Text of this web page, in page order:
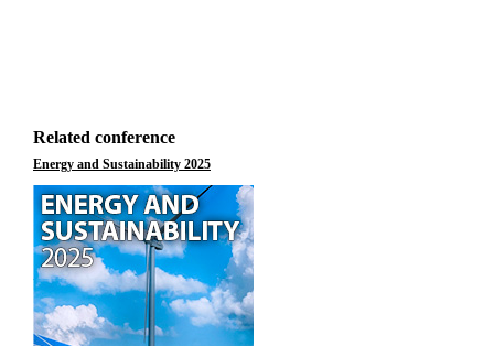
Related conference
Energy and Sustainability 2025